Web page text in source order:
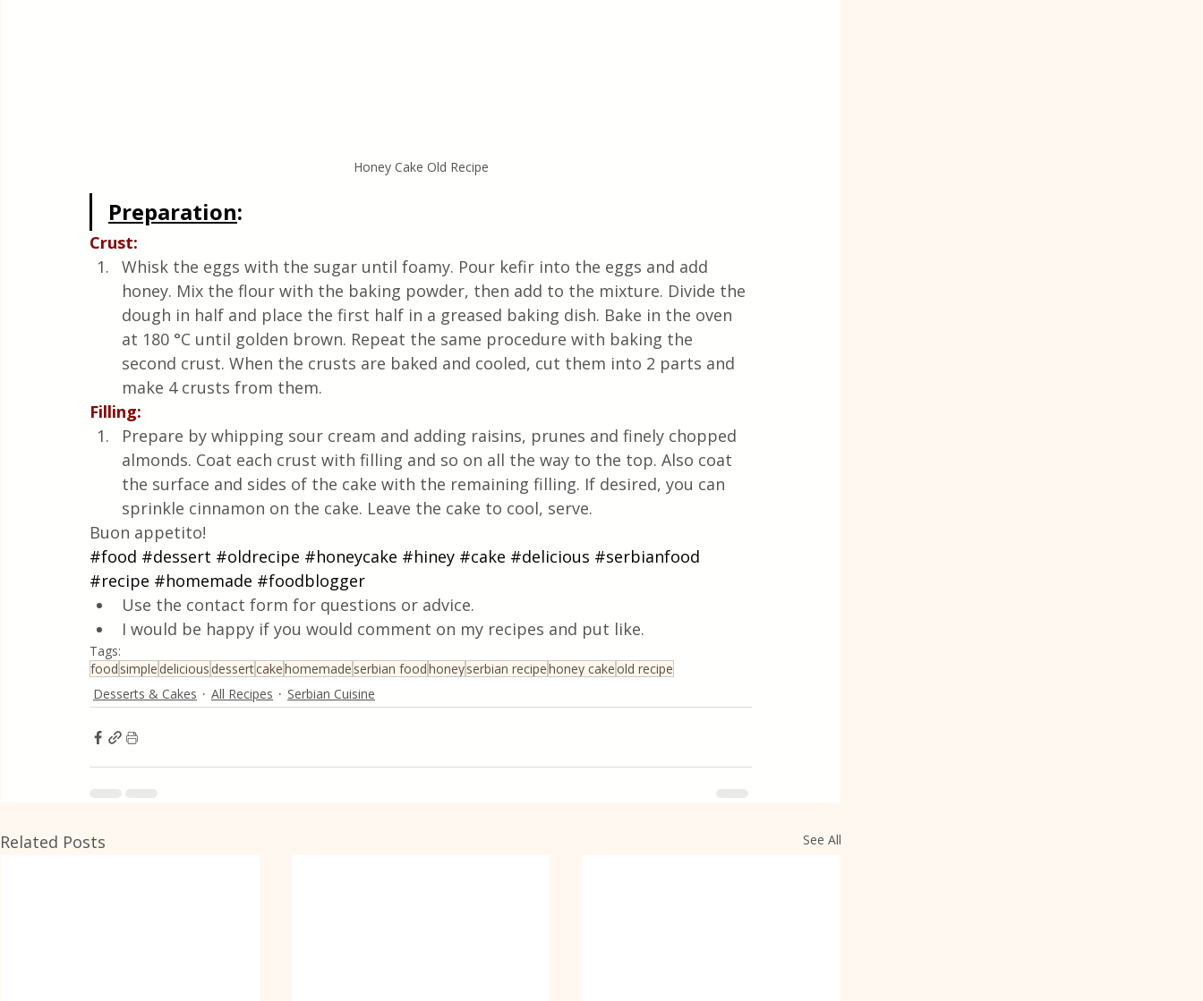
Honey Cake Old Recipe
Preparation:
Crust:
Whisk the eggs with the sugar until foamy. Pour kefir into the eggs and add
honey. Mix the flour with the baking powder, then add to the mixture. Divide the
dough in half and place the first half in a greased baking dish. Bake in the oven
at 180 °C until golden brown. Repeat the same procedure with baking the
second crust. When the crusts are baked and cooled, cut them into 2 parts and
make 4 crusts from them.
Filling:
Prepare by whipping sour cream and adding raisins, prunes and finely chopped
almonds. Coat each crust with filling and so on all the way to the top. Also coat
the surface and sides of the cake with the remaining filling. If desired, you can
sprinkle cinnamon on the cake. Leave the cake to cool, serve.
Buon appetito!
#food #dessert #oldrecipe #honeycake #hiney #cake #delicious #serbianfood
#recipe #homemade #foodblogger
Use the contact form for questions or advice.
I would be happy if you would comment on my recipes and put like.
Tags:
food simple delicious dessertcakehomemade serbian foodhoneyserbian recipehoney cakeold recipe
Desserts & Cakes
All Recipes Serbian Cuisine
Related Posts See All